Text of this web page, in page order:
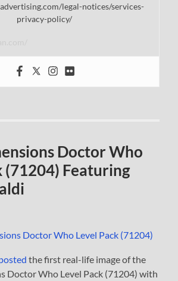
legal-notices/services-
privacy-policy/
Doctor Who
(71204) Featuring
the first real-life image of the
Doctor Who Level Pack (71204) with